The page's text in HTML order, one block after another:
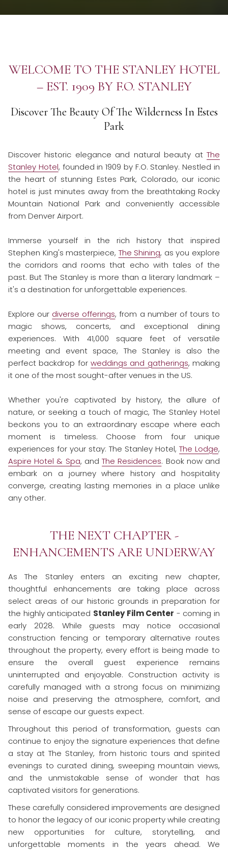
WELCOME TO THE STANLEY HOTEL
– EST. 1909 BY F.O. STANLEY
Discover The Beauty Of The Wilderness In Estes
Park
Discover historic elegance and natural beauty at The
Stanley Hotel, founded in 1909 by F.O. Stanley. Nestled in
the heart of stunning Estes Park, Colorado, our iconic
hotel is just minutes away from the breathtaking Rocky
Mountain National Park and conveniently accessible
from Denver Airport.
Immerse yourself in the rich history that inspired
Stephen King's masterpiece, The Shining, as you explore
the corridors and rooms that echo with tales of the
past. But The Stanley is more than a literary landmark –
it's a destination for unforgettable experiences.
Explore our diverse offerings, from a number of tours to
magic shows, concerts, and exceptional dining
experiences. With 41,000 square feet of versatile
meeting and event space, The Stanley is also the
perfect backdrop for weddings and gatherings, making
it one of the most sought-after venues in the US.
Whether you're captivated by history, the allure of
nature, or seeking a touch of magic, The Stanley Hotel
beckons you to an extraordinary escape where each
moment is timeless. Choose from four unique
experiences for your stay: The Stanley Hotel, The Lodge,
Aspire Hotel & Spa, andThe Residences. Book now and
embark on a journey where history and hospitality
converge, creating lasting memories in a place unlike
any other.
THE NEXT CHAPTER -
ENHANCEMENTS ARE UNDERWAY
As The Stanley enters an exciting new chapter,
thoughtful enhancements are taking place across
select areas of our historic grounds in preparation for
the highly anticipated Stanley Film Center - coming in
early 2028. While guests may notice occasional
construction fencing or temporary alternative routes
throughout the property, every effort is being made to
ensure the overall guest experience remains
uninterrupted and enjoyable. Construction activity is
carefully managed with a strong focus on minimizing
noise and preserving the atmosphere, comfort, and
sense of escape our guests expect.
Throughout this period of transformation, guests can
continue to enjoy the signature experiences that define
a stay at The Stanley, from historic tours and spirited
evenings to curated dining, sweeping mountain views,
and the unmistakable sense of wonder that has
captivated visitors for generations.
These carefully considered improvements are designed
to honor the legacy of our iconic property while creating
new opportunities for culture, storytelling, and
unforgettable moments in the years ahead. We